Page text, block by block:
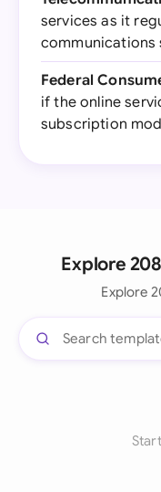
services as it
communications
Federal
if the online
subscription
Explore
Explore